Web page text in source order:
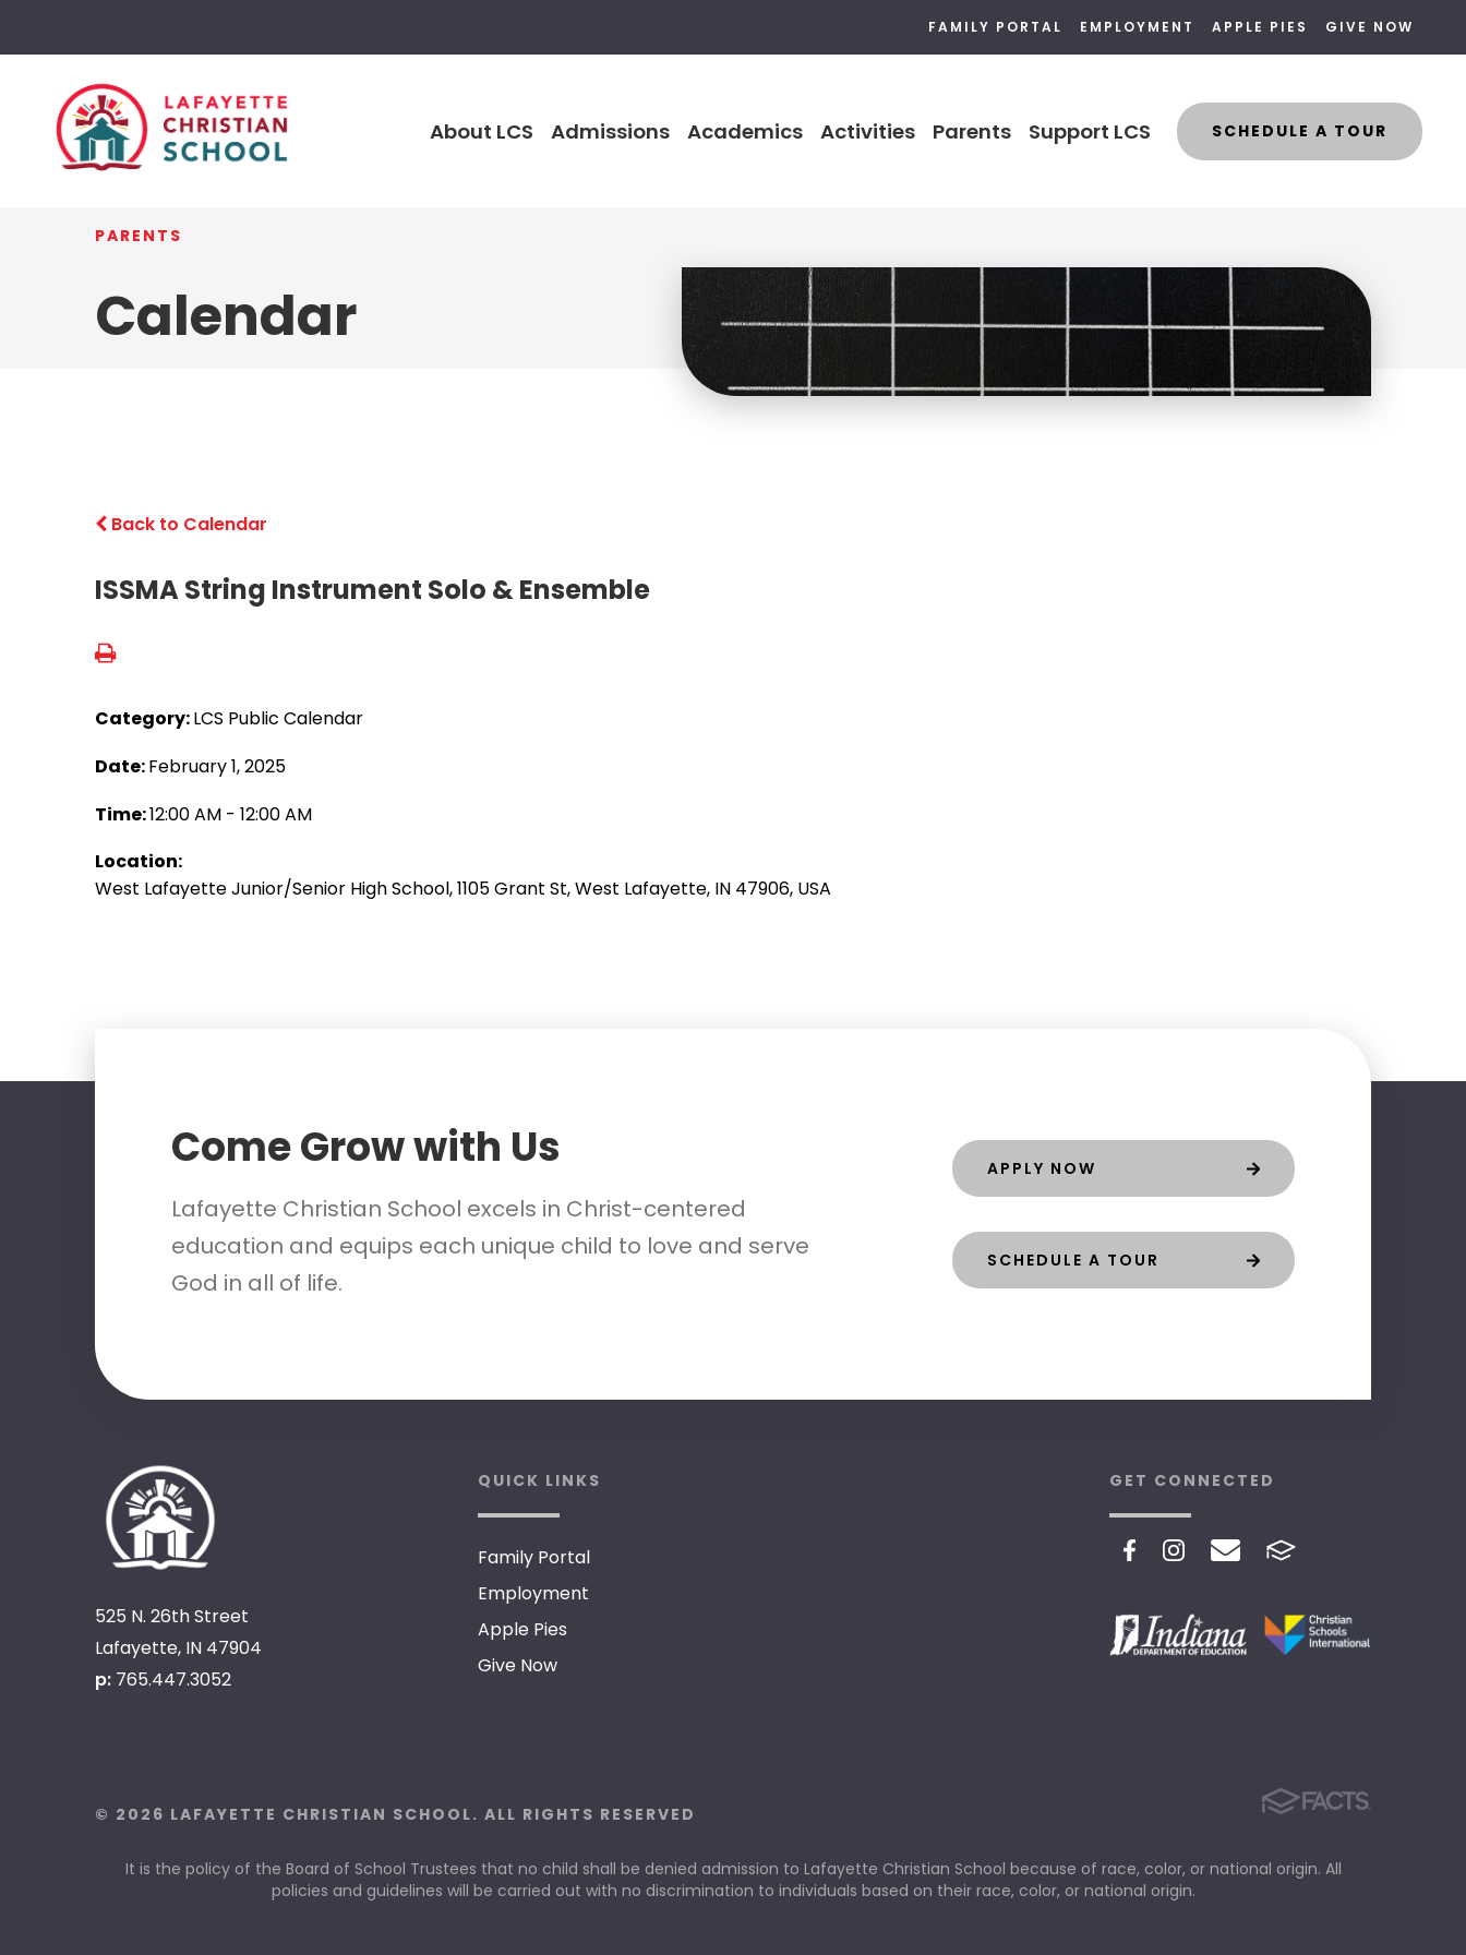
FAMILY PORTAL EMPLOYMENT APPLE PIES GIVE NOW
About LCS Admissions Academics Activities Parents Support LCS SCHEDULE A TOUR
PARENTS
Calendar
Back to Calendar
ISSMA String Instrument Solo & Ensemble
Category:LCS Public Calendar
Date:February 1, 2025
Time:12:00 AM - 12:00 AM
Location:
West Lafayette Junior/Senior High School, 1105 Grant St, West Lafayette, IN 47906, USA
Come Grow with Us
Lafayette Christian School excels in Christ-centered
education and equips each unique child to love and serve
God in all of life.
APPLY NOW
SCHEDULE A TOUR
525 N. 26th Street
Lafayette, IN 47904
p: 765.447.3052
QUICK LINKS
Family Portal
Employment
Apple Pies
Give Now
GET CONNECTED
© 2026 LAFAYETTE CHRISTIAN SCHOOL. ALL RIGHTS RESERVED
It is the policy of the Board of School Trustees that no child shall be denied admission to Lafayette Christian School because of race, color, or national origin. All
policies and guidelines will be carried out with no discrimination to individuals based on their race, color, or national origin.